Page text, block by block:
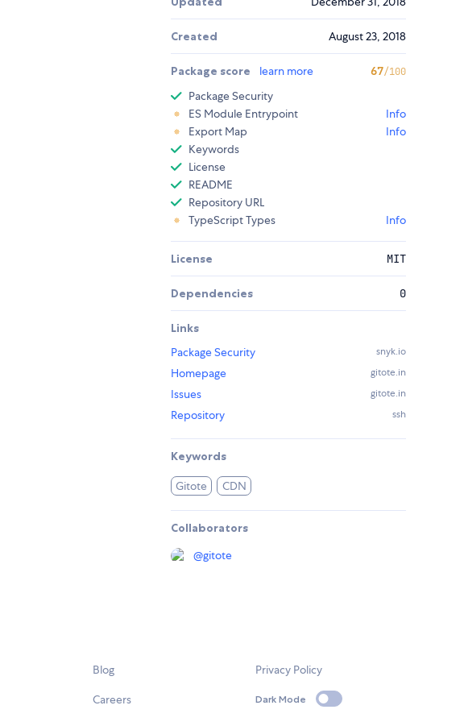
Created August 23, 2018
Package score learn more 67/100
Package Security
ES Module Entrypoint
Info
Export Map
Info
Keywords
License
README
Repository URL
TypeScript Types
Info
License MIT
Dependencies 0
Links
Package Security
snyk.io
Homepage gitote.in
Issues gitote.in
Repository ssh
Keywords
Gitote CDN
Collaborators
@gitote
Blog
Careers
Privacy Policy
Dark Mode